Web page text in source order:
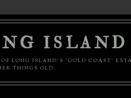
ISLAND
LONG ISLAND'S 'GOLD COAST'
THINGS OLD.